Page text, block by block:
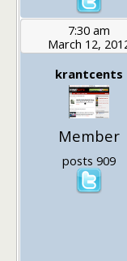
7:30 am
March 12,
krantcents
Member
posts 909